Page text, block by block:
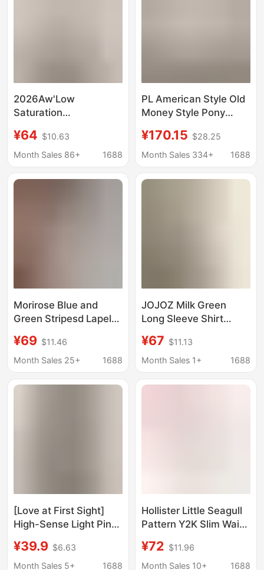
2026Aw'Low
Saturation
Color' Stand-Up Collar
Shirt
¥64 $10.63
Month Sales 86+
1688
PL American Style Old
Money Style Pony
Women's Classic Long
Sleeve Sunscreen
Women
¥170.15 $28.25
Month Sales 334+
1688
Morirose Blue and
Green Stripesd Lapel-
Sleeved Shirt for
Women Autum French
Clothing Top
¥69 $11.46
Month Sales 25+
1688
JOJOZ Milk Green
Long Sleeve Shirt
Fresh Chic Gentle
Satin Velvet 25 Years
¥67 $11.13
Month Sales 1+
1688
[Love at First Sight]
High-Sense Light Pink
for Women in Autumn,
Loose Elegant and
¥39.9 $6.63
Month Sales 5+
1688
Hollister Little Seagull
Pattern Y2K Slim Waist
New Women's Clothing
340-6075
¥72 $11.96
Month Sales 10+
1688